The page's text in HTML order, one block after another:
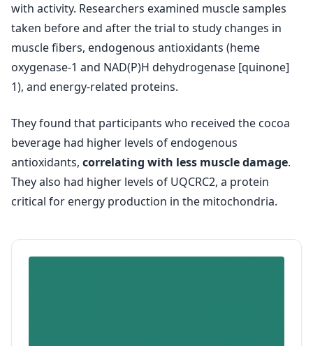
with activity. Researchers examined muscle samples
taken before and after the trial to study changes in
muscle fibers, endogenous antioxidants (heme
oxygenase-1 and NAD(P)H dehydrogenase [quinone]
1), and energy-related proteins.
They found that participants who received the cocoa
beverage had higher levels of endogenous
antioxidants, correlating with less muscle damage.
They also had higher levels of UQCRC2, a protein
critical for energy production in the mitochondria.